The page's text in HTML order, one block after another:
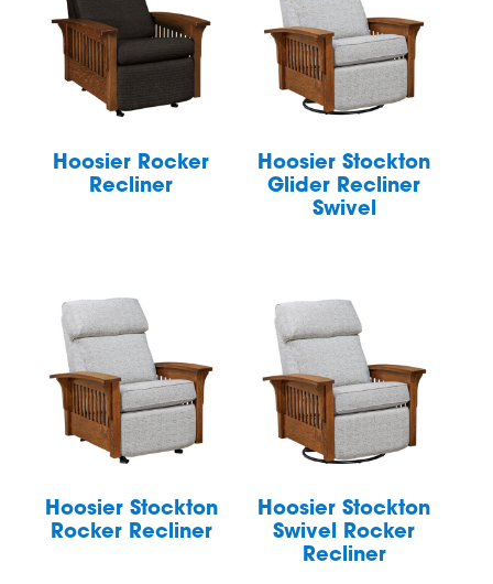
Hoosier Rocker
Recliner
Hoosier Stockton
Glider Recliner
Swivel
Hoosier Stockton
Rocker Recliner
Hoosier Stockton
Swivel Rocker
Recliner